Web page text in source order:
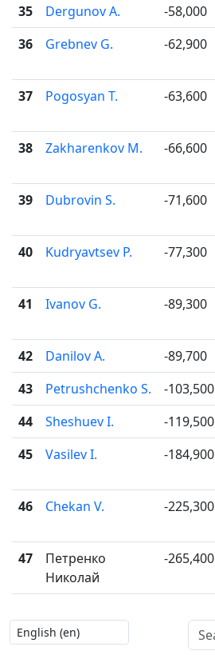
35 Dergunov A. -58,000
36
Grebnev G. -62,900
37 Pogosyan T. -63,600
38 Zakharenkov M. -66,600
39 Dubrovin S. -71,600
40 Kudryavtsev P. -77,300
41 Ivanov G. -89,300
42 Danilov A. -89,700
43
Petrushchenko S. -103,500
44
Sheshuev I. -119,500
45
Vasilev I. -184,900
46 Chekan V. -225,300
47
Петренко
Николай
-265,400